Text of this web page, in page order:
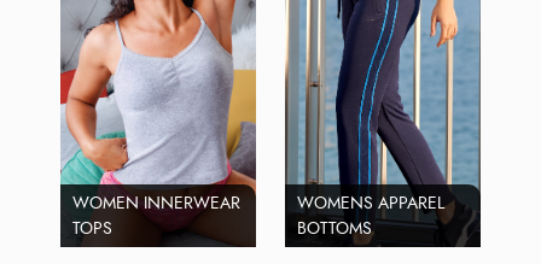
WOMEN INNERWEAR
TOPS
WOMENS APPAREL
BOTTOMS